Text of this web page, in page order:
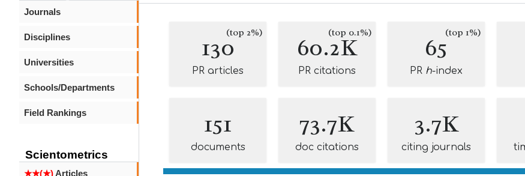
Journals
Disciplines
Universities
Schools/Departments
Field Rankings
Scientometrics
★★(★)Articles
130(top 2%)
PR articles
60.2K
(top 0.1%)
PR citations
65(top 1%)
PR h-index
151
documents
73.7K
doc citations
3.7K
citing journals